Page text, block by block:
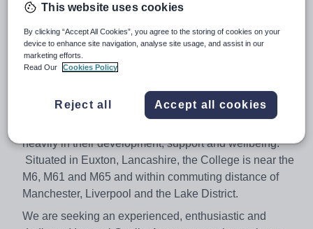
£11.66 per hour
Runshaw College is one of the most successful colleges
in the country, renowned locally and nationally for our
outstanding results, friendly and supportive culture and
heavily in their development, support and wellbeing.
Situated in Euxton, Lancashire, the College is near the
M6, M61 and M65 and within commuting distance of
Manchester, Liverpool and the Lake District.
We are seeking an experienced, enthusiastic and
This website uses cookies
By clicking “Accept All Cookies”, you agree to the storing of cookies on your
device to enhance site navigation, analyse site usage, and assist in our
marketing efforts.
Read Our
Cookies Policy
Reject all Accept all cookies